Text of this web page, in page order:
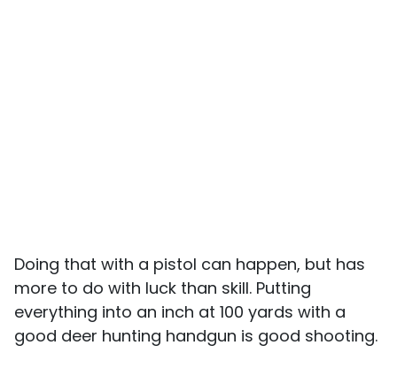
Doing that with a pistol can happen, but has
more to do with luck than skill. Putting
everything into an inch at 100 yards with a
good deer hunting handgun is good shooting.